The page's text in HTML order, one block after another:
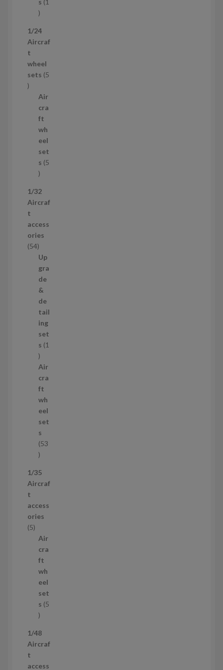
1
r
o
u
c
1/24
Aircraf
t
wheel
sets 5
5
Air
cra
ft
wh
eel
set
s 5
5
r
o
u
c
t
s
1/32
Aircraf
t
access
ories
545
4
p
r
o
d
u
c
t
s
Up
gra
de
&
de
tail
ing
set
s 1
1
p
r
o
d
u
c
t
Air
cra
ft
wh
eel
set
s
53
5
p
r
d
u
t
s
1/35
Aircraf
t
access
ories
55
Air
cra
ft
wh
eel
set
s 5
5
r
o
1/48
Aircraf
t
access